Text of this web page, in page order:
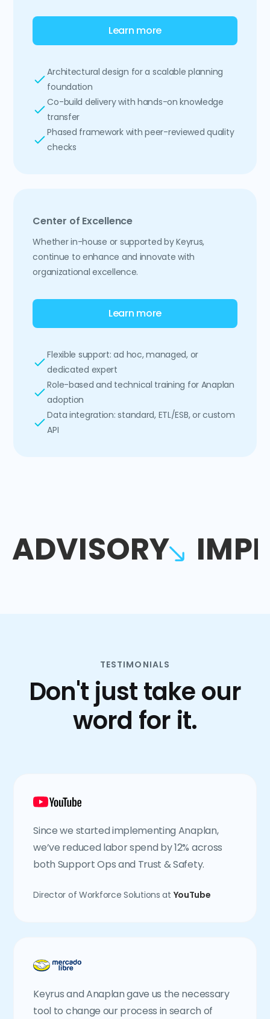
Learn more
Architectural design for a scalable planning
foundation
Co-build delivery with hands-on knowledge
transfer
Phased framework with peer-reviewed quality
checks
Center of Excellence
Whether in-house or supported by Keyrus,
continue to enhance and innovate with
organizational excellence.
Learn more
Flexible support: ad hoc, managed, or
dedicated expert
Role-based and technical training for Anaplan
adoption
Data integration: standard, ETL/ESB, or custom
API
ADVISORY
TESTIMONIALS
Don't just take our
word for it.
Since we started implementing Anaplan,
we’ve reduced labor spend by 12% across
both Support Ops and Trust & Safety.
Director of Workforce Solutions at YouTube
Keyrus and Anaplan gave us the necessary
tool to change our process in search of